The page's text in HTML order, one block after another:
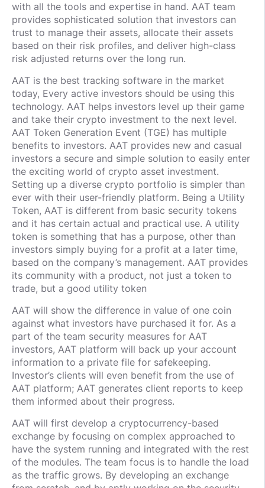
with all the tools and expertise in hand. AAT team
provides sophisticated solution that investors can
trust to manage their assets, allocate their assets
based on their risk profiles, and deliver high-class
risk adjusted returns over the long run.
AAT is the best tracking software in the market
today, Every active investors should be using this
technology. AAT helps investors level up their game
and take their crypto investment to the next level.
AAT Token Generation Event (TGE) has multiple
benefits to investors. AAT provides new and casual
investors a secure and simple solution to easily enter
the exciting world of crypto asset investment.
Setting up a diverse crypto portfolio is simpler than
ever with their user-friendly platform. Being a Utility
Token, AAT is different from basic security tokens
and it has certain actual and practical use. A utility
token is something that has a purpose, other than
investors simply buying for a profit at a later time,
based on the company’s management. AAT provides
its community with a product, not just a token to
trade, but a good utility token
AAT will show the difference in value of one coin
against what investors have purchased it for. As a
part of the team security measures for AAT
investors, AAT platform will back up your account
information to a private file for safekeeping.
Investor’s clients will even benefit from the use of
AAT platform; AAT generates client reports to keep
them informed about their progress.
AAT will first develop a cryptocurrency-based
exchange by focusing on complex approached to
have the system running and integrated with the rest
of the modules. The team focus is to handle the load
as the traffic grows. By developing an exchange